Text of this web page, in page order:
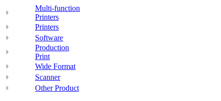
Multi-function
Printers
Printers
Software
Production
Print
Wide Format
Scanner
Other Product